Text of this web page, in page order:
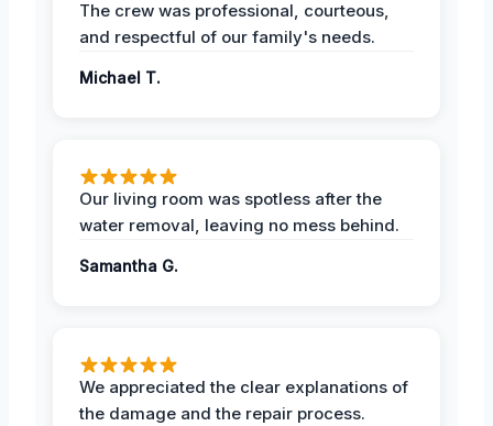
The crew was professional, courteous,
and respectful of our family's needs.
Michael T.
Our living room was spotless after the
water removal, leaving no mess behind.
Samantha G.
We appreciated the clear explanations of
the damage and the repair process.